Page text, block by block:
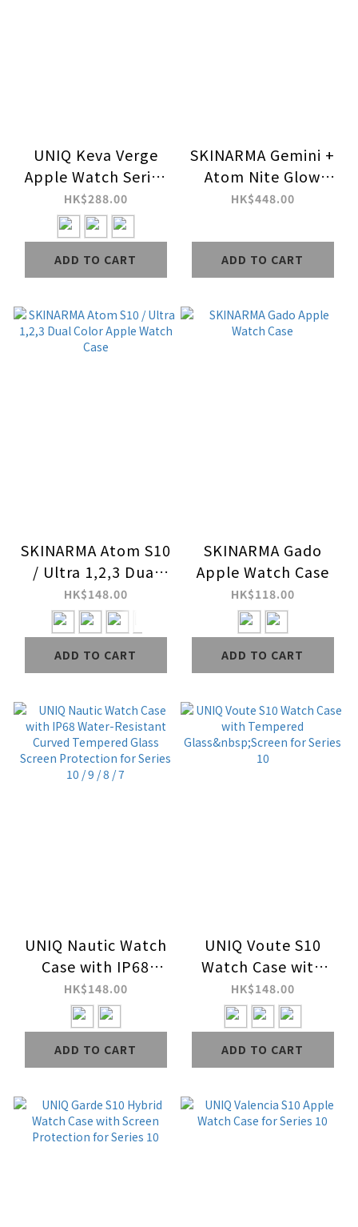
UNIQ Keva Verge
Apple Watch Series
10,11 Ultra-Slim
Aramid Fiber Cover
HK$288.00
ADD TO CART
SKINARMA Gemini +
Atom Nite Glow
Apple Watch Strap +
HK$448.00
ADD TO CART
SKINARMA Atom S10
/ Ultra 1,2,3 Dual
Color Apple Watch
Case
HK$148.00
ADD TO CART
SKINARMA Gado
Apple Watch Case
HK$118.00
ADD TO CART
UNIQ Nautic Watch
Case with IP68
Water-Resistant
Curved Tempered
Glass Screen
Protection for
Series 10 / 9 / 8 / 7
HK$148.00
ADD TO CART
UNIQ Voute S10
Watch Case with
Tempered
Glass&nbsp;Screen
for Series 10
HK$148.00
ADD TO CART